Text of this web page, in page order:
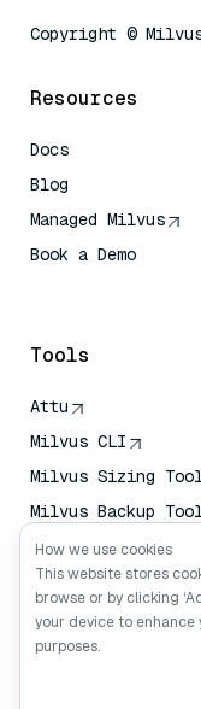
Copyright ©
Resources
Docs
Blog
Managed Milvus
Book a Demo
Tools
Attu
Milvus CLI
Milvus Sizing
Milvus Backup
Vector Transport
Service (VTS)
Deep Searcher
Claude Context
How we use cookies
This website stores
browse or by clicking
your device to
purposes.